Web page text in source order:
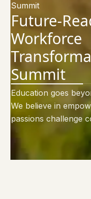
Summit
Future-
Workforce
Summit
Education goes
We believe in
passions challenge